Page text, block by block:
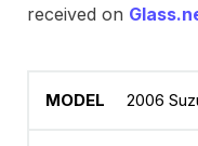
received on
2006